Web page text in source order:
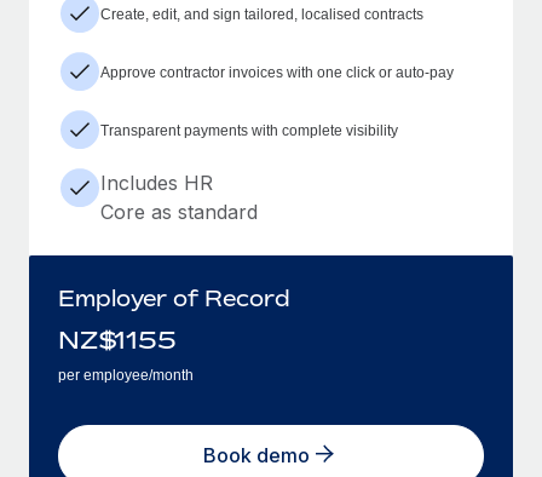
Create, edit, and sign tailored, localised contracts
Approve contractor invoices with one click or auto-pay
Transparent payments with complete visibility
Includes HR
Core as standard
Employer of Record
NZ$1155
per employee/month
Book demo